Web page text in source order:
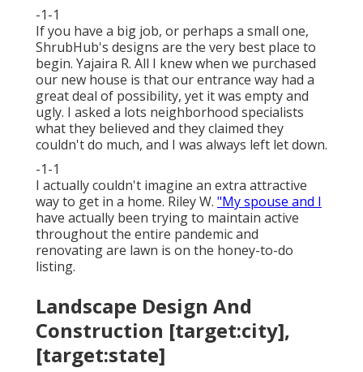
-1-1
If you have a big job, or perhaps a small one,
ShrubHub's designs are the very best place to
begin. Yajaira R. All I knew when we purchased
our new house is that our entrance way had a
great deal of possibility, yet it was empty and
ugly. I asked a lots neighborhood specialists
what they believed and they claimed they
couldn't do much, and I was always left let down.
-1-1
I actually couldn't imagine an extra attractive
way to get in a home. Riley W. "My spouse and I
have actually been trying to maintain active
throughout the entire pandemic and
renovating are lawn is on the honey-to-do
listing.
Landscape Design And
Construction [target:city],
[target:state]